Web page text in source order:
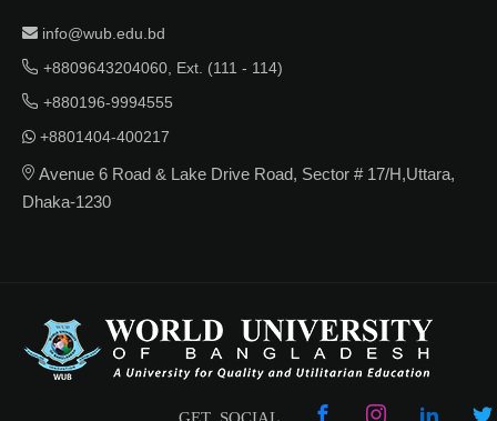
info@wub.edu.bd
+8809643204060, Ext. (111 - 114)
+880196-9994555
+8801404-400217
Avenue 6 Road & Lake Drive Road, Sector # 17/H,Uttara,
Dhaka-1230
GET SOCIAL